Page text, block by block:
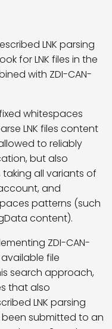
LNK parsing
for LNK files in the
with ZDI-CAN-
whitespaces
LNK files content
to reliably
but also
all variants of
and
patterns (such
content).
ZDI-CAN-
file
search approach,
that also
LNK parsing
been submitted to an